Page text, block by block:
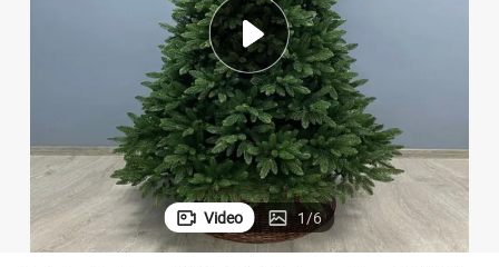
living room sofa
perfume
Video 1/6